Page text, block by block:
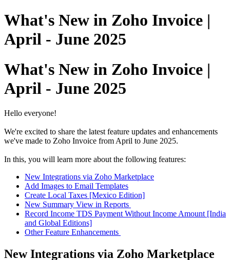
What's New in Zoho Invoice |
April - June 2025
What's New in Zoho Invoice |
April - June 2025
Hello everyone!
We're excited to share the latest feature updates and enhancements
we've made to Zoho Invoice from April to June 2025.
In this, you will learn more about the following features:
New Integrations via Zoho Marketplace
Add Images to Email Templates
Create Local Taxes [Mexico Edition]
New Summary View in Reports
Record Income TDS Payment Without Income Amount [India
and Global Editions]
Other Feature Enhancements
New Integrations via Zoho Marketplace